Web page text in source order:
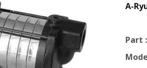
A-
Part :